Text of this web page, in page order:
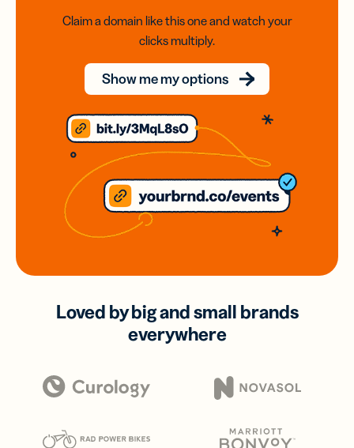
Claim a domain like this one and watch your
clicks multiply.
Show me my options
Loved by big and small brands
everywhere